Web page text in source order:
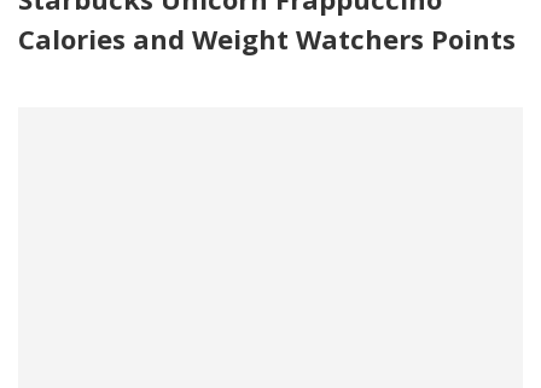
Calories and Weight Watchers Points